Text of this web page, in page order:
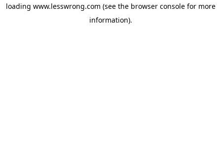
loading www.lesswrong.com (see the browser consolefor more
information).